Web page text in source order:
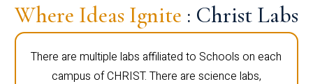
Where Ideas Ignite : Christ Labs
There are multiple labs affiliated to Schools on each
campus of CHRIST. There are science labs,